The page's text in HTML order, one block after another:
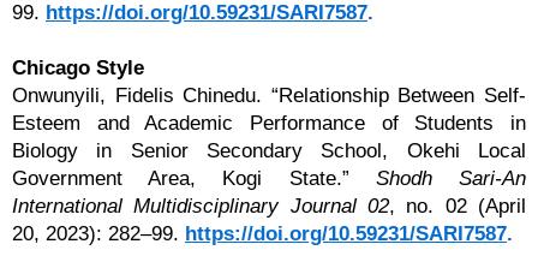
99. https://doi.org/10.59231/SARI7587.
Chicago Style
Onwunyili, Fidelis Chinedu. “Relationship Between Self-
Esteem and Academic Performance of Students in
Biology in Senior Secondary School, Okehi Local
Government Area, Kogi State.” Shodh Sari-An
International Multidisciplinary Journal 02, no. 02 (April
20, 2023): 282–99. https://doi.org/10.59231/SARI7587.